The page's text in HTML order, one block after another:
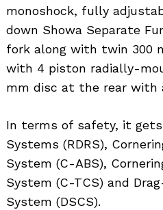
monoshock, fully
down Showa Separate
fork along with twin 300
with 4 piston radially-
mm disc at the rear with
In terms of safety, it gets
Systems (RDRS),
System (C-ABS),
System (C-TCS) and
System (DSCS).
Search